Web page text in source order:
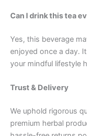
Can I drink this tea
Yes, this beverage
enjoyed once a day.
your mindful lifestyle
Trust & Delivery
We uphold rigorous
premium herbal